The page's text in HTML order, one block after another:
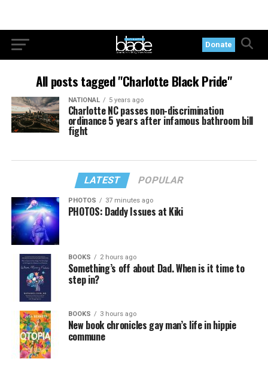
Donate
All posts tagged "Charlotte Black Pride"
NATIONAL 5 years ago
Charlotte NC passes non-discrimination
ordinance 5 years after infamous bathroom bill
fight
LATEST POPULAR
PHOTOS 37 minutes ago
PHOTOS: Daddy Issues at Kiki
BOOKS 2 hours ago
Something’s off about Dad. When is it time to
step in?
BOOKS 3 hours ago
New book chronicles gay man’s life in hippie
commune